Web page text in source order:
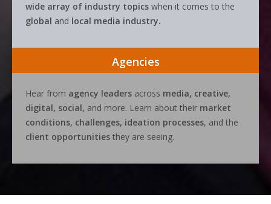
wide array of industry topics when it comes to the
global and local media industry.
Agencies
Hear from agency leaders across media, creative,
digital, social, and more. Learn about their market
conditions, challenges, ideation processes, and the
client opportunities they are seeing.